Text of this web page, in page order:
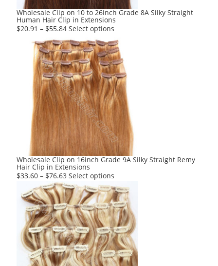
product
page
Wholesale Clip on 10 to 26inch Grade 8A Silky Straight
Human Hair Clip in Extensions
$20.91 – $55.84 Select options
product
has
multiple
variants.
The
options
may
be
chosen
on
the
product
Wholesale Clip on 16inch Grade 9A Silky Straight Remy
Hair Clip in Extensions
$33.60 – $76.63 Select options
product
has
multiple
variants.
The
options
may
be